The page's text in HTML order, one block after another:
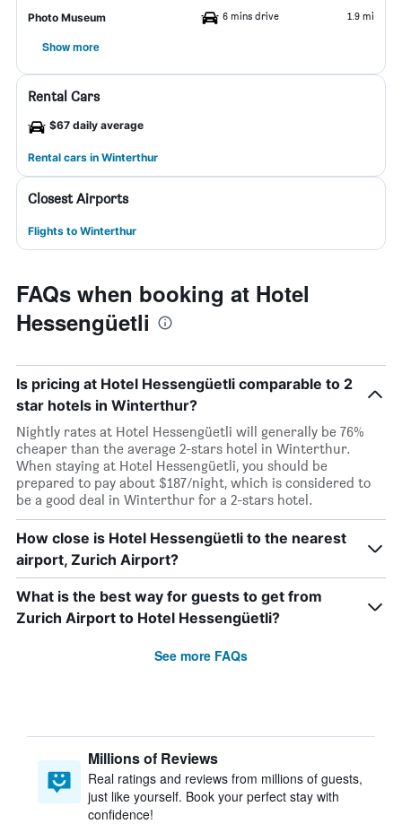
Photo Museum 6 mins drive 1.9 mi
Show more
Rental Cars
$67 daily average
Rental cars in Winterthur
Closest Airports
Flights to Winterthur
FAQs when booking at Hotel
Hessengüetli
Is pricing at Hotel Hessengüetli comparable to 2
star hotels in Winterthur?
Nightly rates at Hotel Hessengüetli will generally be 76%
cheaper than the average 2-stars hotel in Winterthur.
When staying at Hotel Hessengüetli, you should be
prepared to pay about $187/night, which is considered to
be a good deal in Winterthur for a 2-stars hotel.
How close is Hotel Hessengüetli to the nearest
airport, Zurich Airport?
What is the best way for guests to get from
Zurich Airport to Hotel Hessengüetli?
See more FAQs
Millions of Reviews
Real ratings and reviews from millions of guests,
just like yourself. Book your perfect stay with
confidence!